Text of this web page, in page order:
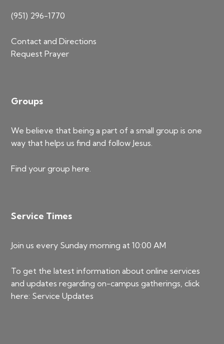
(951) 296-1770
Contact and Directions
Request Prayer
Groups
We believe that being a part of a small group is one
way that helps us find and follow Jesus.
Find your grouphere.
Service Times
Join us every Sunday morning at 10:00 AM
To get the latest information about online services
and updates regarding on-campus gatherings, click
here: Service Updates